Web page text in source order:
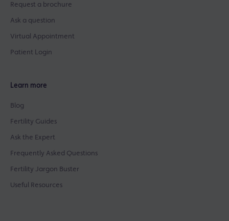
Request a brochure
Ask a question
Virtual Appointment
Patient Login
Learn more
Blog
Fertility Guides
Ask the Expert
Frequently Asked Questions
Fertility Jargon Buster
Useful Resources